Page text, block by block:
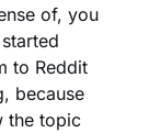
of, you
to Reddit
because
the topic